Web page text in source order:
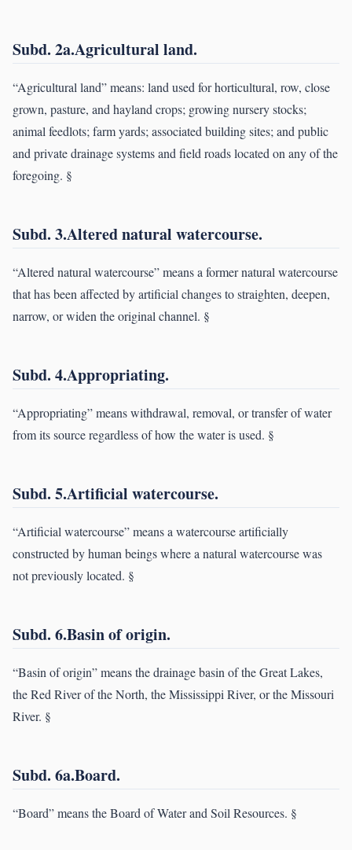
Subd. 2a.Agricultural land.
“Agricultural land” means: land used for horticultural, row, close
grown, pasture, and hayland crops; growing nursery stocks;
animal feedlots; farm yards; associated building sites; and public
and private drainage systems and field roads located on any of the
foregoing. §
Subd. 3.Altered natural watercourse.
“Altered natural watercourse” means a former natural watercourse
that has been affected by artificial changes to straighten, deepen,
narrow, or widen the original channel. §
Subd. 4.Appropriating.
“Appropriating” means withdrawal, removal, or transfer of water
from its source regardless of how the water is used. §
Subd. 5.Artificial watercourse.
“Artificial watercourse” means a watercourse artificially
constructed by human beings where a natural watercourse was
not previously located. §
Subd. 6.Basin of origin.
“Basin of origin” means the drainage basin of the Great Lakes,
the Red River of the North, the Mississippi River, or the Missouri
River. §
Subd. 6a.Board.
“Board” means the Board of Water and Soil Resources. §